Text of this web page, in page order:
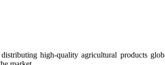
high-quality agricultural products